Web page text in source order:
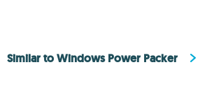
Similar to Windows Power Packer